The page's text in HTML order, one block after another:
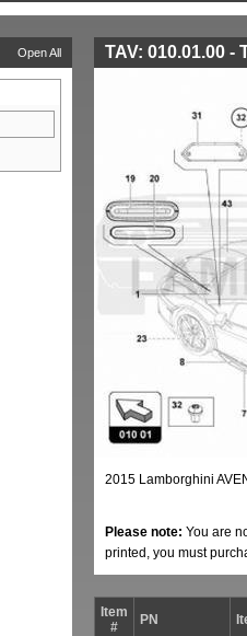
Open All TAV: 010.01.00 -
2015 Lamborghini
Please note: You are
printed, you must
Item
#
PN